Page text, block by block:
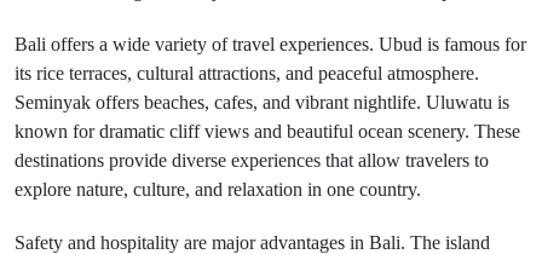
Bali offers a wide variety of travel experiences. Ubud is famous for
its rice terraces, cultural attractions, and peaceful atmosphere.
Seminyak offers beaches, cafes, and vibrant nightlife. Uluwatu is
known for dramatic cliff views and beautiful ocean scenery. These
destinations provide diverse experiences that allow travelers to
explore nature, culture, and relaxation in one country.
Safety and hospitality are major advantages in Bali. The island